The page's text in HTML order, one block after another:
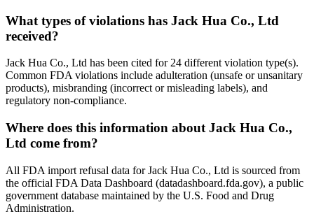
What types of violations has Jack Hua Co., Ltd
received?
Jack Hua Co., Ltd has been cited for 24 different violation type(s).
Common FDA violations include adulteration (unsafe or unsanitary
products), misbranding (incorrect or misleading labels), and
regulatory non-compliance.
Where does this information about Jack Hua Co.,
Ltd come from?
All FDA import refusal data for Jack Hua Co., Ltd is sourced from
the official FDA Data Dashboard (datadashboard.fda.gov), a public
government database maintained by the U.S. Food and Drug
Administration.